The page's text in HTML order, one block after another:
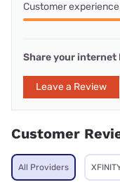
Customer experience
Share your internet
Leave a Review
Customer
All Providers